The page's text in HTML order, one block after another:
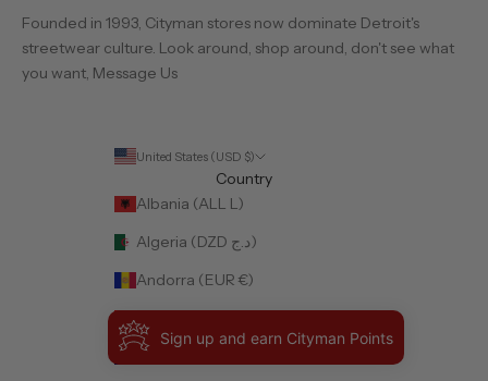
Founded in 1993, Cityman stores now dominate Detroit's
streetwear culture. Look around, shop around, don't see what
you want, Message Us
United States (USD $)
Country
Albania (ALL L)
Algeria (DZD د.ج)
Andorra (EUR €)
Anguilla (XCD $)
Sign up and earn Cityman Points